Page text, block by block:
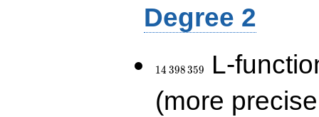
Degree 2
14\,398\,359
14 398359
L-
(more